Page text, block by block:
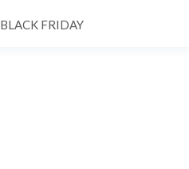
BLACK FRIDAY